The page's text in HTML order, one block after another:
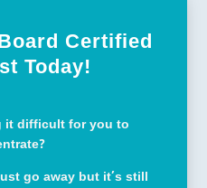
Certified
Today!
it difficult for you to
go away but it’s still